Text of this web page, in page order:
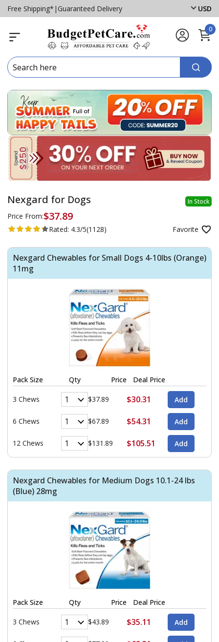
Free Shipping* | Guaranteed Delivery USD
0
In Stock
Nexgard for Dogs
Price From:$37.89
Favorite
Rated: 4.3/5(1128)
Nexgard Chewables for Small Dogs 4-10lbs (Orange)
11mg
Pack Size Qty Price Deal Price
3 Chews $37.89 $30.31
6 Chews $67.89 $54.31
12 Chews $131.89 $105.51
Nexgard Chewables for Medium Dogs 10.1-24 lbs
(Blue) 28mg
Pack Size Qty Price Deal Price
3 Chews $43.89 $35.11